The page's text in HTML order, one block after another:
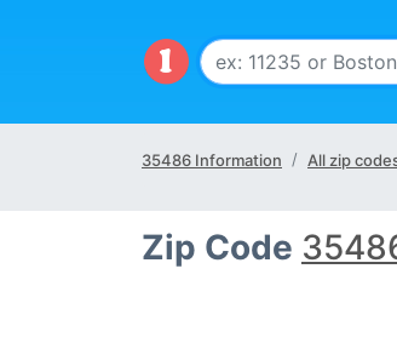
35486 Information All zip
Zip Code